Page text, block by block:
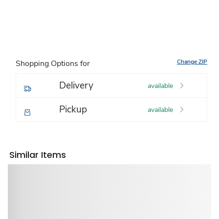
Shopping Options for Change ZIP
Delivery available
Pickup available
Similar Items